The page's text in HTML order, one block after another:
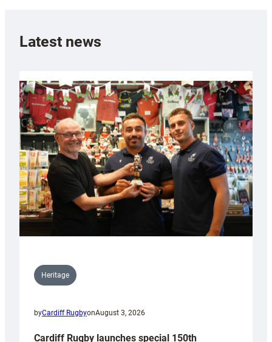
Latest news
Heritage
byCardiff RugbyonAugust 3, 2026
Cardiff Rugby launches special 150th